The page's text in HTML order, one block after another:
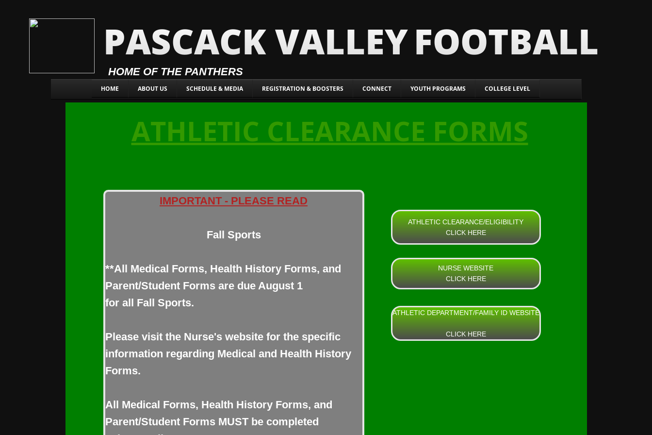
HOME ABOUT US SCHEDULE & MEDIA REGISTRATION & BOOSTERS CONNECT YOUTH PROGRAMS COLLEGE LEVEL
HOME OF THE PANTHERS
PASCACK VALLEYFOOTBALL
ATHLETIC CLEARANCE/ELIGIBILITY
CLICK HERE
NURSE WEBSITE
CLICK HERE
ATHLETIC DEPARTMENT/FAMILY ID WEBSITE
CLICK HERE
IMPORTANT - PLEASE READ
Fall Sports
**All Medical Forms, Health History Forms, and
Parent/Student Forms are due August 1
for all Fall Sports.
Please visit the Nurse's website for the specific
information regarding Medical and Health History
Forms.
All Medical Forms, Health History Forms, and
Parent/Student Forms MUST be completed
ATHLETIC CLEARANCE FORMS